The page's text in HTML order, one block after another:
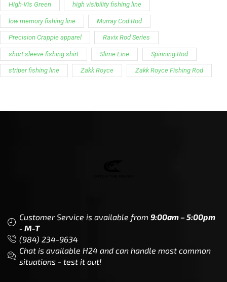
High-Vis Green high visibility fishing line
low memory fishing line Murray Cod Rod
Precision Crappie apparel Ravix Rod Series
short sleeve fishing shirt Slime Line Spinning Rod
striper fishing line Zakk Royce Zakk Royce Fishing Rod
Customer Service is available from 9:00am – 5:00pm
- M-T
(984) 234-9634
Chat is available H24 and can handle most common
situations - test it out!